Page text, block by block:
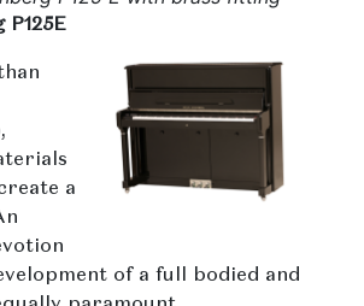
a
of a full bodied and